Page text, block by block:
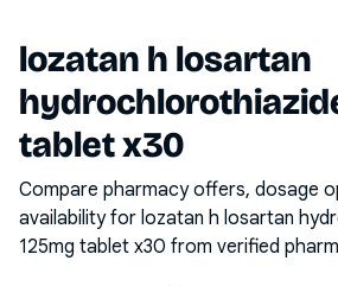
lozatan h losartan
tablet x30
Compare pharmacy offers, dosage
availability for lozatan h losartan
125mg tablet x30 from verified